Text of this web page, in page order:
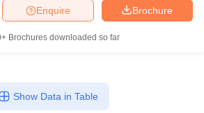
Brochure
Enquire
Brochures downloaded so far
Show Data in Table